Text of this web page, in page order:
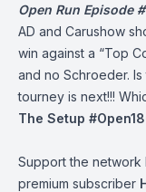
Open Run Episode
AD and Carushow
win against a “Top
and no Schroeder.
tourney is next!!!
The Setup
Support the network
premium subscriber